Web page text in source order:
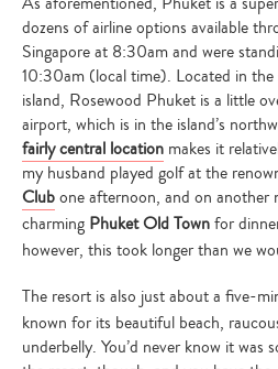
dozens of airline options available
Singapore at 8:30am and were
10:30am (local time). Located in
island, Rosewood Phuket is a little
airport, which is in the island’s
fairly central location makes it
my husband played golf at the
Clubone afternoon, and on another
charming Phuket Old Townfor
however, this took longer than we
The resort is also just about a five-
known for its beautiful beach,
underbelly. You’d never know it was